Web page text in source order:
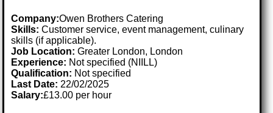
Company:Owen Brothers Catering
Skills: Customer service, event management, culinary
skills (if applicable).
Job Location:Greater London, London
Experience: Not specified (NIILL)
Qualification: Not specified
Last Date: 22/02/2025
Salary:£13.00 per hour